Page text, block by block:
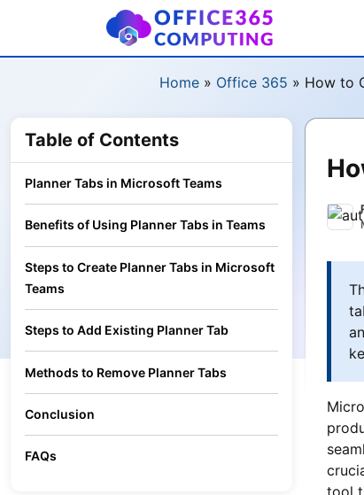
Home » Office 365 » How to
Table of Contents
Planner Tabs in Microsoft Teams
Benefits of Using Planner Tabs in Teams
Steps to Create Planner Tabs in Microsoft
Teams
Steps to Add Existing Planner Tab
Methods to Remove Planner Tabs
Conclusion
FAQs
tool